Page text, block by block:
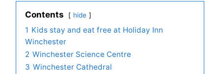
Contents hide
1 Kids stay and eat free at Holiday Inn
Winchester
2 Winchester Science Centre
3 Winchester Cathedral